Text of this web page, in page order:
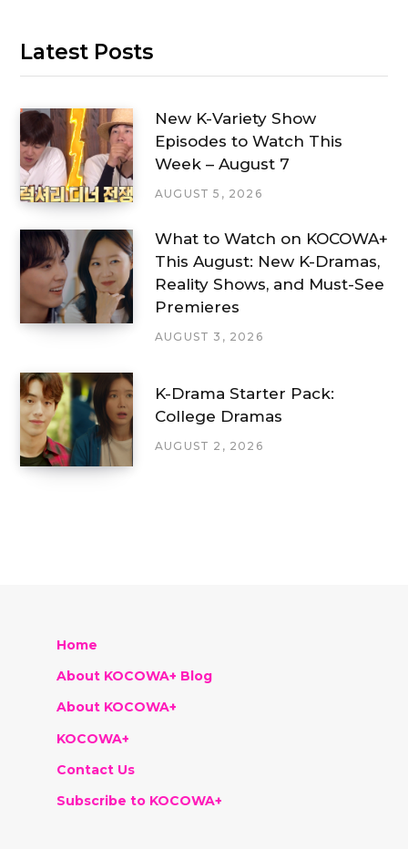
Latest Posts
New K-Variety Show
Episodes to Watch This
Week – August 7
AUGUST 5, 2026
What to Watch on KOCOWA+
This August: New K-Dramas,
Reality Shows, and Must-See
Premieres
AUGUST 3, 2026
K-Drama Starter Pack:
College Dramas
AUGUST 2, 2026
Home
About KOCOWA+ Blog
About KOCOWA+
KOCOWA+
Contact Us
Subscribe to KOCOWA+